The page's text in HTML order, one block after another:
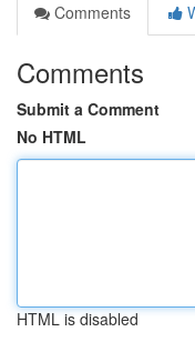
Comments
Comments
Submit a Comment
No HTML
HTML is disabled